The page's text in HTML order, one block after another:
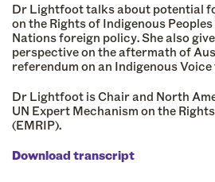
Dr Lightfoot talks about potential
on the Rights of Indigenous
Nations foreign policy. She also
perspective on the aftermath of
referendum on an Indigenous
Dr Lightfoot is Chair and North
UN Expert Mechanism on the
(EMRIP).
Download transcript